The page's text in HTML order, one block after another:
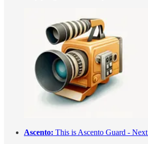
Ascento: This is Ascento Guard -